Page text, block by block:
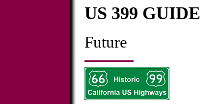
US 399 GUIDE
Future